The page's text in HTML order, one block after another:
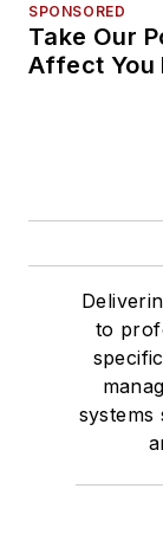
SPONSORED
Take Our
Affect You
to
systems